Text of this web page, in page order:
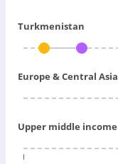
Turkmenistan
Europe & Central Asia
Upper middle income